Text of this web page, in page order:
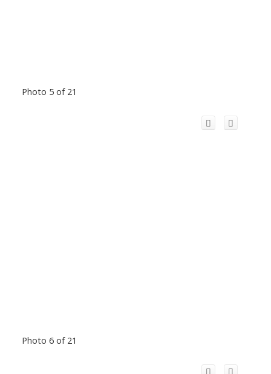
Photo 5 of 21
Photo 6 of 21